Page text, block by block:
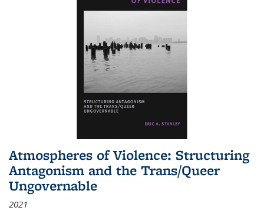
Atmospheres of Violence: Structuring
Antagonism and the Trans/Queer
Ungovernable
2021